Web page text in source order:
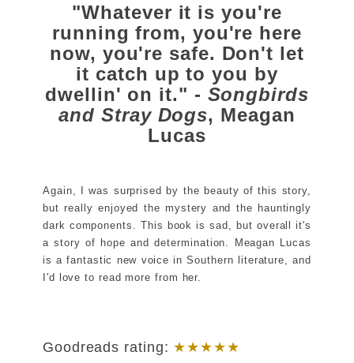
"Whatever it is you're
running from, you're here
now, you're safe. Don't let
it catch up to you by
dwellin' on it." - Songbirds
and Stray Dogs, Meagan
Lucas
Again, I was surprised by the beauty of this story,
but really enjoyed the mystery and the hauntingly
dark components. This book is sad, but overall it's
a story of hope and determination. Meagan Lucas
is a fantastic new voice in Southern literature, and
I'd love to read more from her.
Goodreads rating: ★★★★★